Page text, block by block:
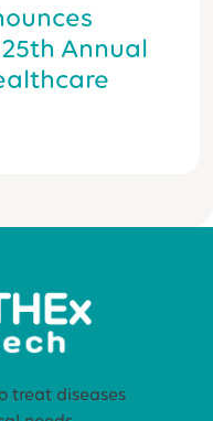
Annual
treat diseases